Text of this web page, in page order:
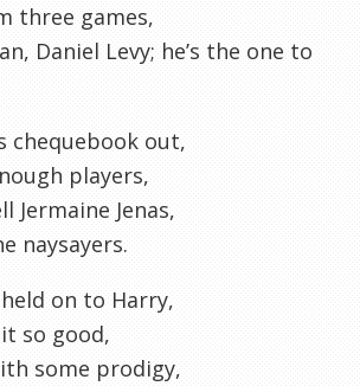
three games,
Daniel Levy; he’s the one to
chequebook out,
players,
Jermaine Jenas,
naysayers.
on to Harry,
it so good,
some prodigy,